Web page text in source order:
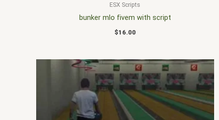
ESX Scripts
bunker mlo fivem with script
$16.00